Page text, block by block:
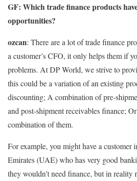
GF: Which trade finance products
opportunities?
ozcan: There are a lot of trade finance
a customer’s CFO, it only helps them if
problems. At DP World, we strive to
this could be a variation of an existing
discounting; A combination of pre-
and post-shipment receivables finance;
combination of them.
For example, you might have a customer
Emirates (UAE) who has very good
they wouldn’t need finance, but in reality